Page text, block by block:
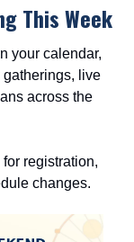
This Week
your calendar,
live
across the
registration,
changes.